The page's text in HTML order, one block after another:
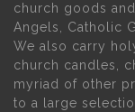
church goods
Angels, Catholic
We also carry
church candles,
myriad of other
to a large